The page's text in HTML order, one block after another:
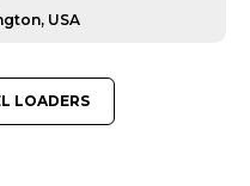
USA
LOADERS